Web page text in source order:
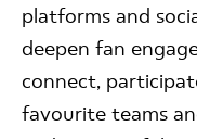
platforms and
deepen fan
connect,
favourite teams